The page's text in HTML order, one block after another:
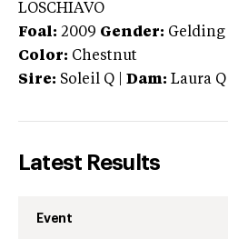
LOSCHIAVO
Foal: 2009 Gender: Gelding
Color: Chestnut
Sire: Soleil Q Dam: Laura Q
Latest Results
Event